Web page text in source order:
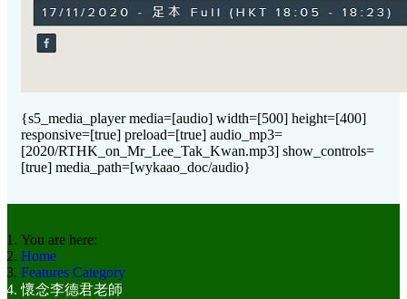
{s5_media_player media=[audio] width=[500] height=[400]
responsive=[true] preload=[true] audio_mp3=
[2020/RTHK_on_Mr_Lee_Tak_Kwan.mp3] show_controls=
[true] media_path=[wykaao_doc/audio}
You are here:
Home
Features Category
懷念李德君老師